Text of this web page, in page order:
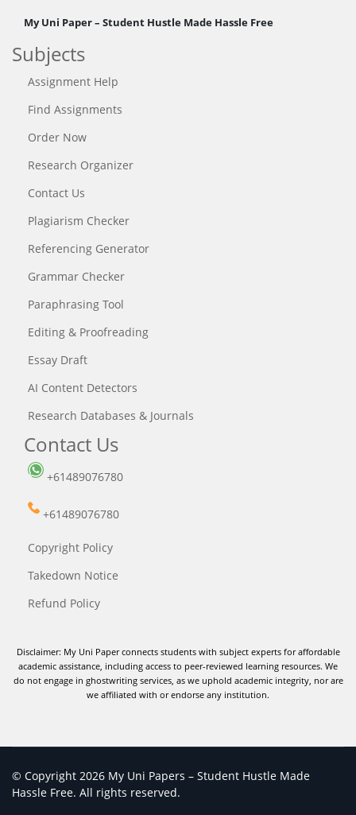
My Uni Paper – Student Hustle Made Hassle Free
Subjects
Assignment Help
Find Assignments
Order Now
Research Organizer
Contact Us
Plagiarism Checker
Referencing Generator
Grammar Checker
Paraphrasing Tool
Editing & Proofreading
Essay Draft
AI Content Detectors
Research Databases & Journals
Contact Us
+61489076780
+61489076780
Copyright Policy
Takedown Notice
Refund Policy
Disclaimer: My Uni Paper connects students with subject experts for affordable
academic assistance, including access to peer-reviewed learning resources. We
do not engage in ghostwriting services, as we uphold academic integrity, nor are
we affiliated with or endorse any institution.
© Copyright 2026 My Uni Papers – Student Hustle Made
Hassle Free. All rights reserved.